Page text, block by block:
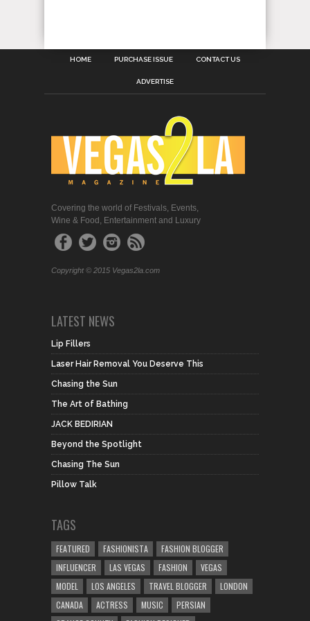
HOME PURCHASE ISSUE CONTACT US
ADVERTISE
Covering the world of Festivals, Events,
Wine & Food, Entertainment and Luxury
Copyright © 2015 Vegas2la.com
LATEST NEWS
Lip Fillers
Laser Hair Removal You Deserve This
Chasing the Sun
The Art of Bathing
JACK BEDIRIAN
Beyond the Spotlight
Chasing The Sun
Pillow Talk
TAGS
FEATURED FASHIONISTA
FASHION BLOGGER
INFLUENCER
LAS VEGAS FASHION
VEGAS
MODEL
LOS ANGELES TRAVEL BLOGGER
LONDON
CANADA
ACTRESS MUSIC
PERSIAN